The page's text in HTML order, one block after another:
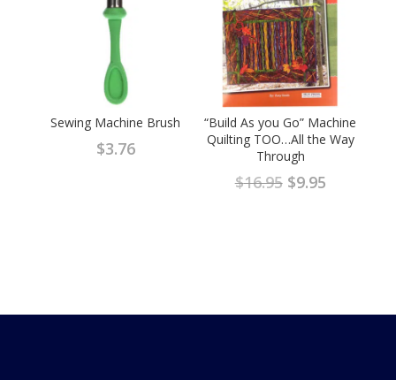
Sewing Machine Brush
$3.76
“Build As you Go” Machine
Quilting TOO…All the Way
Through
$16.95 Original
$9.95Current